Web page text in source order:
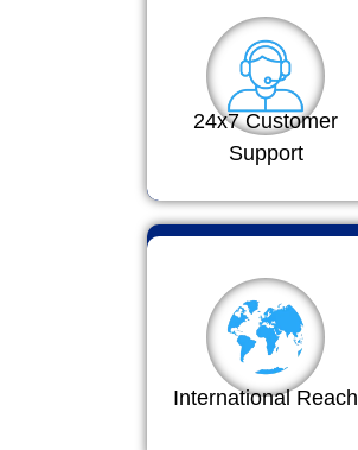
24x7 Customer
Support
International Reach